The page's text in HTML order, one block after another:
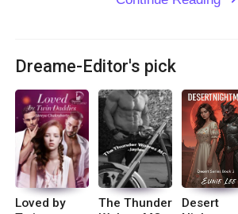
Dreame-Editor's pick
Loved by
The Thunder
Desert